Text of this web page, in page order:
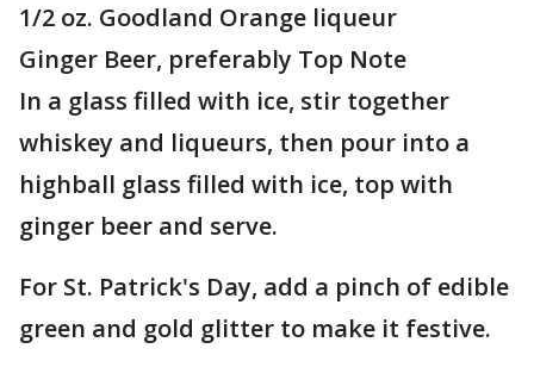
1/2 oz. Goodland Orange liqueur
Ginger Beer, preferably Top Note
In a glass filled with ice, stir together
whiskey and liqueurs, then pour into a
highball glass filled with ice, top with
ginger beer and serve.
For St. Patrick's Day, add a pinch of edible
green and gold glitter to make it festive.